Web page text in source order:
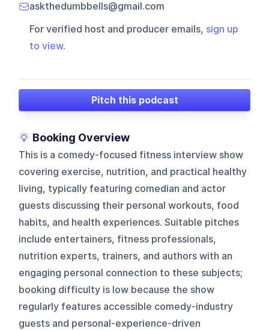
askthedumbbells@gmail.com
For verified host and producer emails, sign up
to view.
Pitch this podcast
Booking Overview
This is a comedy-focused fitness interview show
covering exercise, nutrition, and practical healthy
living, typically featuring comedian and actor
guests discussing their personal workouts, food
habits, and health experiences. Suitable pitches
include entertainers, fitness professionals,
nutrition experts, trainers, and authors with an
engaging personal connection to these subjects;
booking difficulty is low because the show
regularly features accessible comedy-industry
guests and personal-experience-driven